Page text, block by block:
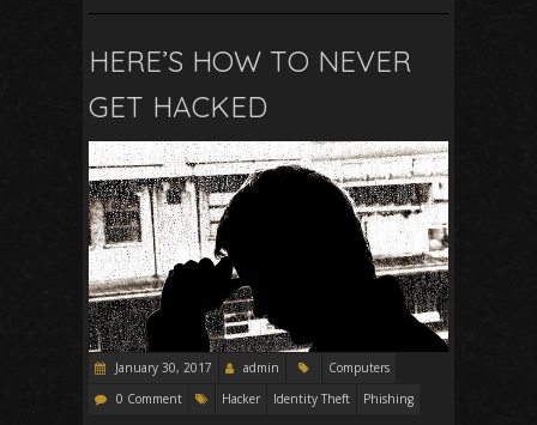
e
b
o
o
k
ai
l
at
s
p
p
d
di
ar
e
HERE’S HOW TO NEVER
GET HACKED
January 30, 2017 admin
Computers
0 Comment
Hacker Identity Theft Phishing